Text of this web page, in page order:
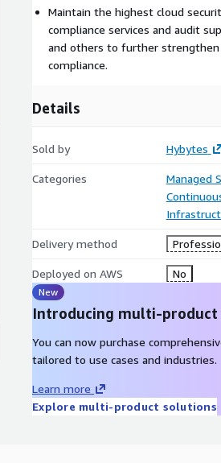
Maintain the highest cloud
compliance services and audit
and others to further strengthen
compliance.
Details
Sold by Hybytes
Categories
Managed
Delivery method
Deployed on AWS No
New
Introducing multi-product
You can now purchase
tailored to use cases and industries.
Learn more
Explore multi-product solutions